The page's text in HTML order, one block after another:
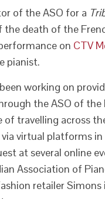
of the ASO for a
the death of the
on CTV
pianist.
working on
the ASO of
travelling across
virtual platforms
at several online
Association of
retailer Simons